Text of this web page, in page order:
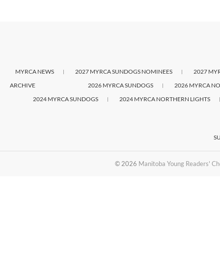
MYRCA NEWS 2027 MYRCA SUNDOGS NOMINEES
2027
ARCHIVE
2026 MYRCA SUNDOGS
2026 MYRCA
2024 MYRCA SUNDOGS
2024 MYRCA NORTHERN LIGHTS
© 2026 Manitoba Young Readers'